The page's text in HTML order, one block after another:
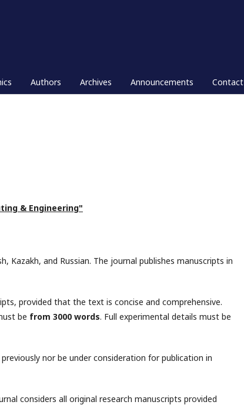
Authors Archives Announcements Contact
& Engineering"
Kazakh, and Russian. The journal publishes manuscripts in
provided that the text is concise and comprehensive.
be from 3000 words. Full experimental details must be
nor be under consideration for publication in
considers all original research manuscripts provided